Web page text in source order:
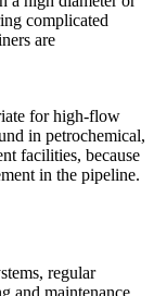
complicated
are
for high-flow
in petrochemical,
facilities, because
in the pipeline.
regular
and maintenance